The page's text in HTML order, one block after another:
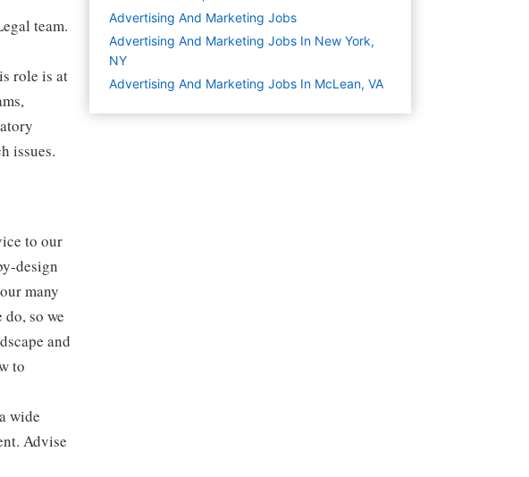
team.
role is at
issues.
to our
design
many
so we
and
to
wide
Advise
Advertising And Marketing Jobs
Advertising And Marketing Jobs In New York,
NY
Advertising And Marketing Jobs In McLean, VA